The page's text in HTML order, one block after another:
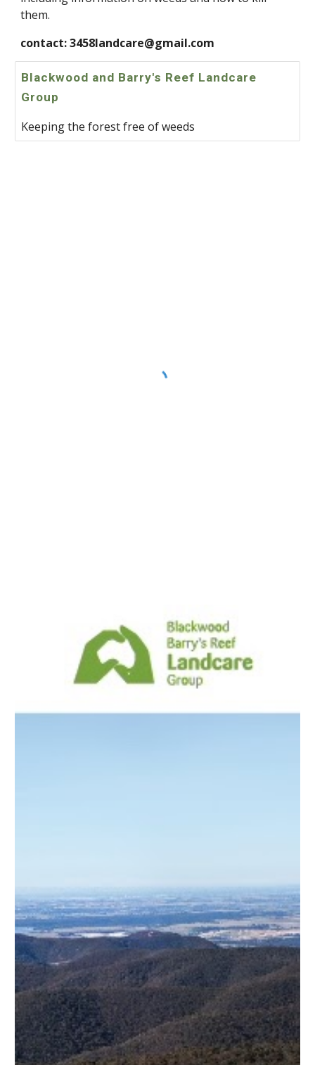
them.
contact: 3458landcare@gmail.com
Blackwood and Barry's Reef Landcare
Group
Keeping the forest free of weeds